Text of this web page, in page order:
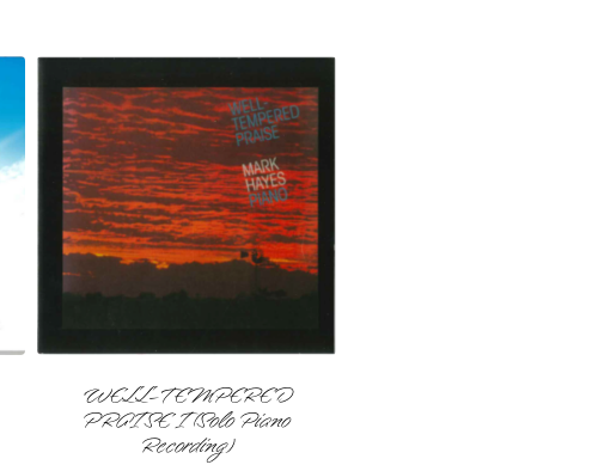
WELL-TEMPERED
PRAISE I (Solo Piano
Recording)